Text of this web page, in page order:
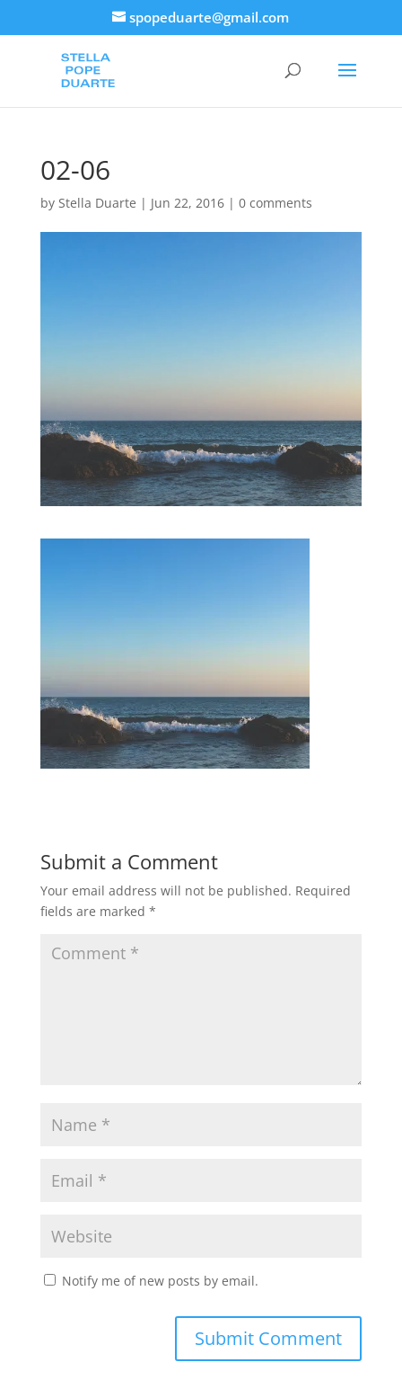
spopeduarte@gmail.com
02-06
by Stella Duarte | Jun 22, 2016| 0 comments
Submit a Comment
Your email address will not be published. Required
fields are marked *
Notify me of new posts by email.